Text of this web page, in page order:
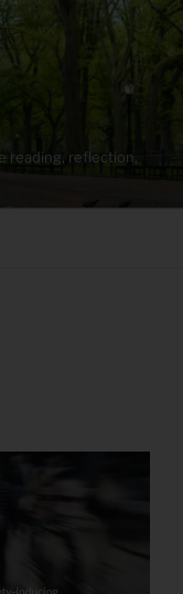
reading, reflection,